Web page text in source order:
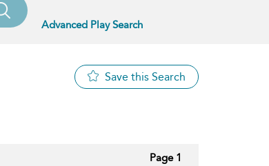
Advanced Play Search
Save this Search
Page 1